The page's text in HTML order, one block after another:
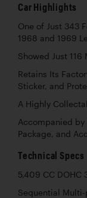
Car Highlights
One of Just 343
1968 and 1969
Showed Just
Retains Its
Sticker, and
A Highly
Accompanied by
Package, and
Technical Specs
5,409 CC DOHC
Sequential